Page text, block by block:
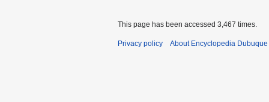
This page has been accessed 3,467 times.
Privacy policy About Encyclopedia Dubuque